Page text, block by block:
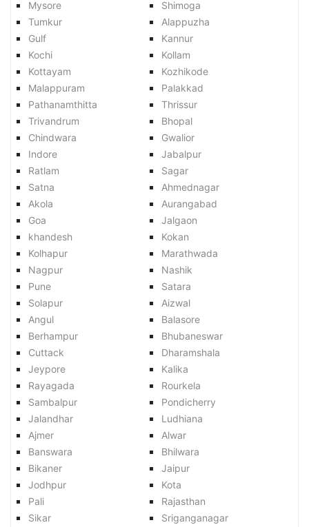
Mysore
Shimoga
Tumkur
Alappuzha
Gulf
Kannur
Kochi
Kollam
Kottayam
Kozhikode
Malappuram
Palakkad
Pathanamthitta
Thrissur
Trivandrum
Bhopal
Chindwara
Gwalior
Indore
Jabalpur
Ratlam
Sagar
Satna
Ahmednagar
Akola
Aurangabad
Goa
Jalgaon
khandesh
Kokan
Kolhapur
Marathwada
Nagpur
Nashik
Pune
Satara
Solapur
Aizwal
Angul
Balasore
Berhampur
Bhubaneswar
Cuttack
Dharamshala
Jeypore
Kalika
Rayagada
Rourkela
Sambalpur
Pondicherry
Jalandhar
Ludhiana
Ajmer
Alwar
Banswara
Bhilwara
Bikaner
Jaipur
Jodhpur
Kota
Pali
Rajasthan
Sikar
Sriganganagar